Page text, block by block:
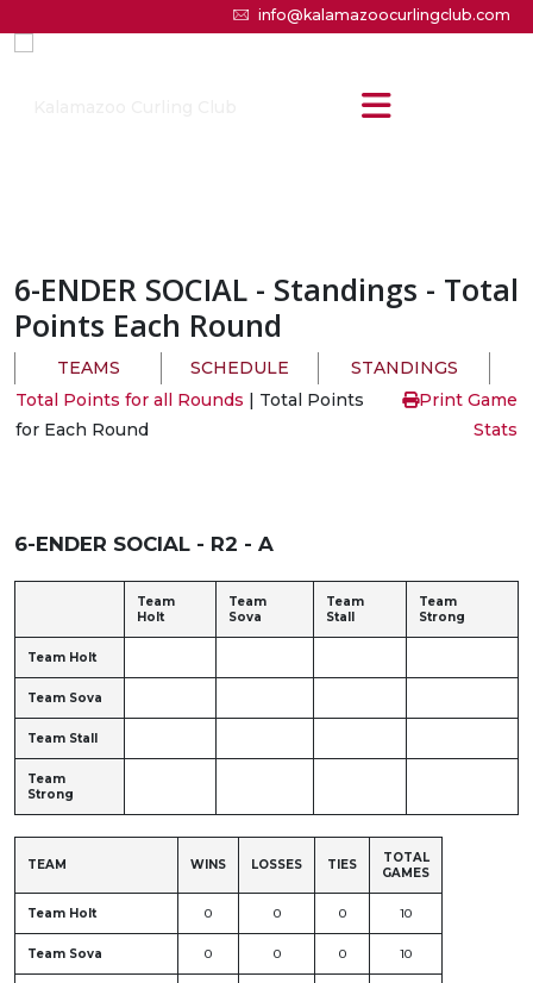
info@kalamazoocurlingclub.com
6-ENDER SOCIAL - Standings - Total
Points Each Round
TEAMS SCHEDULE
STANDINGS
Total Points for all Rounds | Total Points
for Each Round
Print Game
Stats
6-ENDER SOCIAL - R2 - A
Team
Holt
Team
Sova
Team
Stall
Team
Strong
Team Holt
Team Sova
Team Stall
Team
Strong
TEAM WINS LOSSES TIES
TOTAL
GAMES
Team Holt 0 0 0 10
Team Sova 0 0 0 10